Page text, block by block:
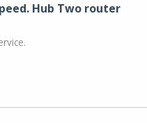
Hub Two router